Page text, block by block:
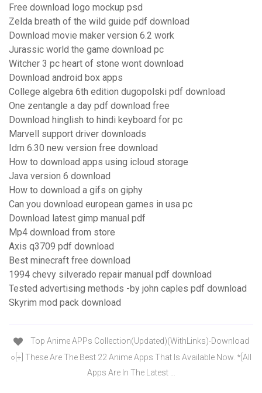
Free download logo mockup psd
Zelda breath of the wild guide pdf download
Download movie maker version 6.2 work
Jurassic world the game download pc
Witcher 3 pc heart of stone wont download
Download android box apps
College algebra 6th edition dugopolski pdf download
One zentangle a day pdf download free
Download hinglish to hindi keyboard for pc
Marvell support driver downloads
Idm 6.30 new version free download
How to download apps using icloud storage
Java version 6 download
How to download a gifs on giphy
Can you download european games in usa pc
Download latest gimp manual pdf
Mp4 download from store
Axis q3709 pdf download
Best minecraft free download
1994 chevy silverado repair manual pdf download
Tested advertising methods -by john caples pdf download
Skyrim mod pack download
Top Anime APPs Collection(Updated)(WithLinks)-Download
○[+] These Are The Best 22 Anime Apps That Is Available Now. *[All
Apps Are In The Latest …